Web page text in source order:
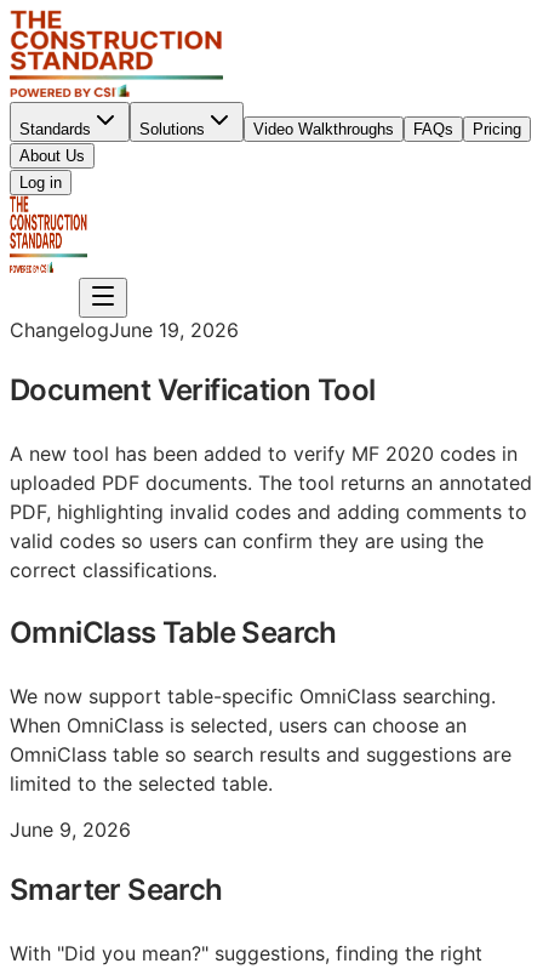
Standards Solutions Video Walkthroughs FAQs
Pricing
About Us
Log in
ChangelogJune 19, 2026
Document Verification Tool
A new tool has been added to verify MF 2020 codes in
uploaded PDF documents. The tool returns an annotated
PDF, highlighting invalid codes and adding comments to
valid codes so users can confirm they are using the
correct classifications.
OmniClass Table Search
We now support table-specific OmniClass searching.
When OmniClass is selected, users can choose an
OmniClass table so search results and suggestions are
limited to the selected table.
June 9, 2026
Smarter Search
With "Did you mean?" suggestions, finding the right